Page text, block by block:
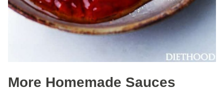
More Homemade Sauces